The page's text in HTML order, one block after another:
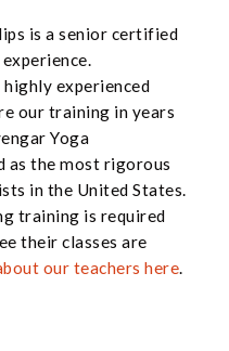
is a senior certified
experienced
our training in years
Yoga
as the most rigorous
in the United States.
training is required
their classes are
our teachers here.